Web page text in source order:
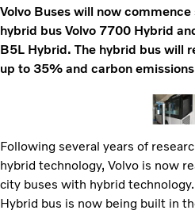
Volvo Buses will now
hybrid bus Volvo 7700 Hybrid
B5L Hybrid. The hybrid bus will
up to 35% and carbon
Following several years of
hybrid technology, Volvo is now
city buses with hybrid
Hybrid bus is now being built in